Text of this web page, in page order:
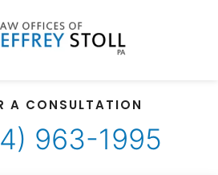
A CONSULTATION
963-1995